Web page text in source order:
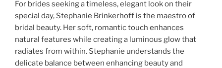
For brides seeking a timeless, elegant look on their
special day, Stephanie Brinkerhoff is the maestro of
bridal beauty. Her soft, romantic touch enhances
natural features while creating a luminous glow that
radiates from within. Stephanie understands the
delicate balance between enhancing beauty and